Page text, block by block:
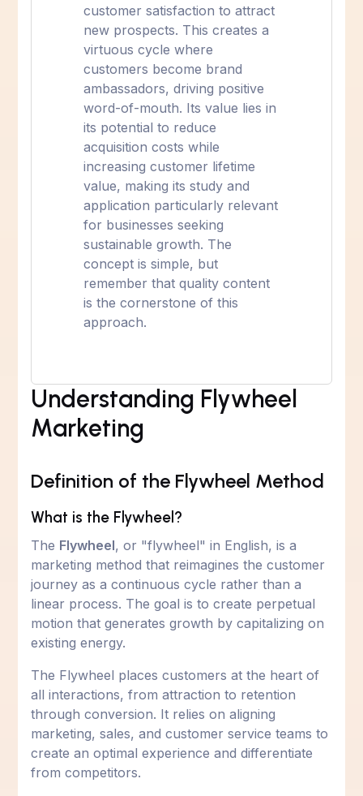
customer satisfaction to attract
new prospects. This creates a
virtuous cycle where
customers become brand
ambassadors, driving positive
word-of-mouth. Its value lies in
its potential to reduce
acquisition costs while
increasing customer lifetime
value, making its study and
application particularly relevant
for businesses seeking
sustainable growth. The
concept is simple, but
remember that quality content
is the cornerstone of this
approach.
Understanding Flywheel
Marketing
Definition of the Flywheel Method
What is the Flywheel?
The Flywheel, or "flywheel" in English, is a
marketing method that reimagines the customer
journey as a continuous cycle rather than a
linear process. The goal is to create perpetual
motion that generates growth by capitalizing on
existing energy.
The Flywheel places customers at the heart of
all interactions, from attraction to retention
through conversion. It relies on aligning
marketing, sales, and customer service teams to
create an optimal experience and differentiate
from competitors.